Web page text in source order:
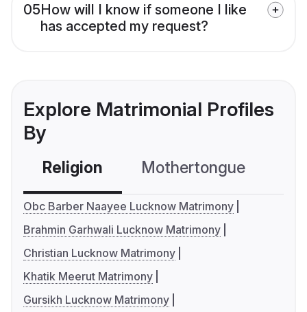
05How will I know if someone I like
has accepted my request?
Explore Matrimonial Profiles
By
Religion Mothertongue
Obc Barber Naayee Lucknow Matrimony
Brahmin Garhwali Lucknow Matrimony
Christian Lucknow Matrimony
Khatik Meerut Matrimony
Gursikh Lucknow Matrimony